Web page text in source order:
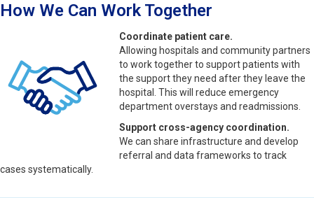
How We Can Work Together
Coordinate patient care.
Allowing hospitals and community partners
to work together to support patients with
the support they need after they leave the
hospital. This will reduce emergency
department overstays and readmissions.
Support cross-agency coordination.
We can share infrastructure and develop
referral and data frameworks to track
cases systematically.